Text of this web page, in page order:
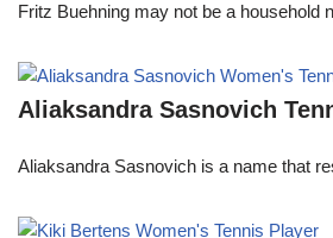
Fritz Buehning may not be a household
Aliaksandra Sasnovich
Aliaksandra Sasnovich is a name that